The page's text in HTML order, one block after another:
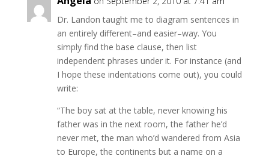
Dr. Landon taught me to diagram sentences in
an entirely different–and easier–way. You
simply find the base clause, then list
independent phrases under it. For instance (and
I hope these indentations come out), you could
write:
“The boy sat at the table, never knowing his
father was in the next room, the father he’d
never met, the man who’d wandered from Asia
to Europe, the continents but a name on a